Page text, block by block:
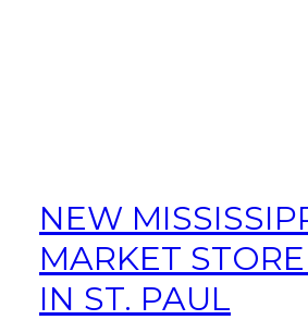
NEW
MARKET
IN ST. PAUL